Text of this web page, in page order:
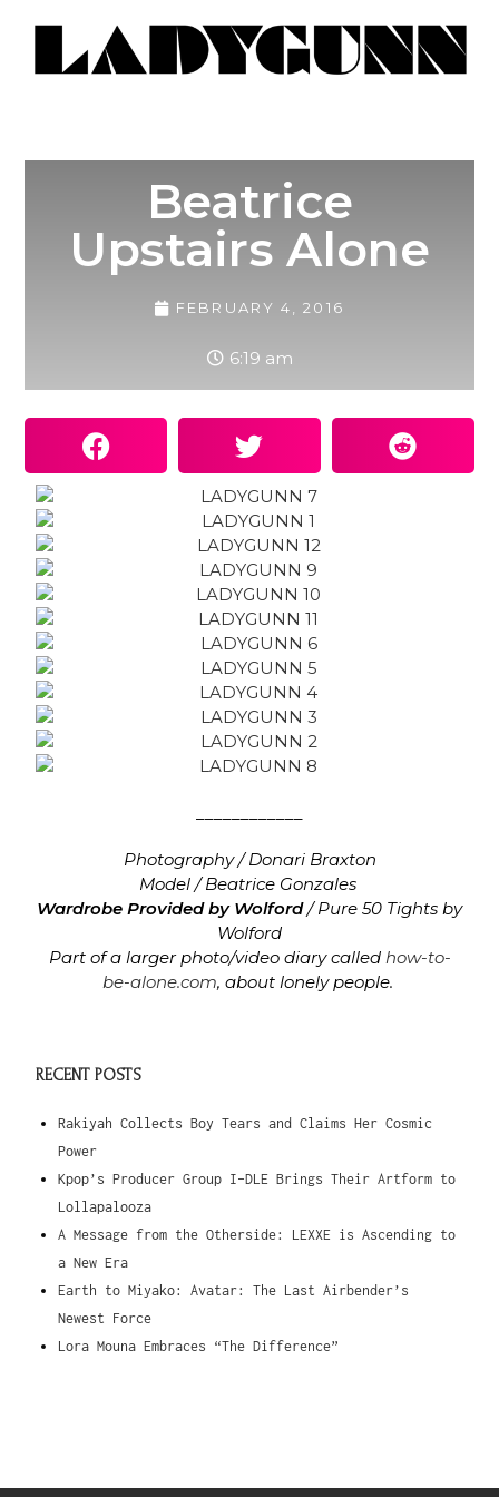
Beatrice
Upstairs Alone
FEBRUARY 4, 2016
6:19 am
Photography / Donari Braxton
Model / Beatrice Gonzales
Wardrobe Provided by Wolford/ Pure 50 Tights by
Wolford
Part of a larger photo/video diary called how-to-
be-alone.com, about lonely people.
RECENT POSTS
Rakiyah Collects Boy Tears and Claims Her Cosmic
Power
Kpop’s Producer Group I-DLE Brings Their Artform to
Lollapalooza
A Message from the Otherside: LEXXE is Ascending to
a New Era
Earth to Miyako: Avatar: The Last Airbender’s
Newest Force
Lora Mouna Embraces “The Difference”